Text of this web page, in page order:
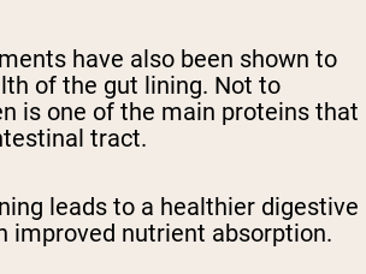
have also been shown to
of the gut lining. Not to
is one of the main proteins that
tract.
leads to a healthier digestive
improved nutrient absorption.